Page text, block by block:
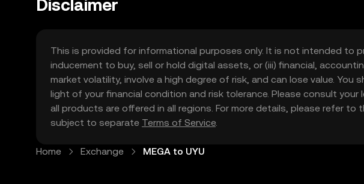
Disclaimer
This is provided for informational purposes only. It is not intended to
inducement to buy, sell or hold digital assets, or (iii) financial,
market volatility, involve a high degree of risk, and can lose value.
light of your financial condition and risk tolerance. Please consult
all products are offered in all regions. For more details, please refer to
subject to separate Terms of Service.
Home Exchange MEGA to UYU